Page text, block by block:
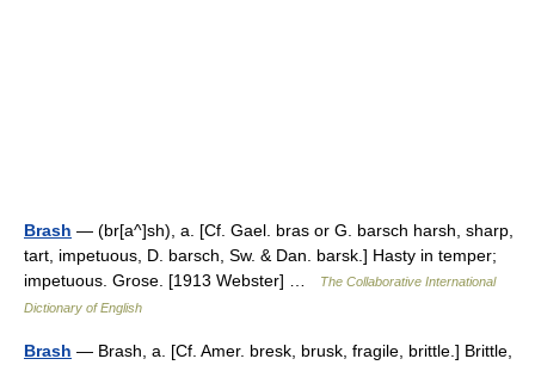
Brash — (br[a^]sh), a. [Cf. Gael. bras or G. barsch harsh, sharp,
tart, impetuous, D. barsch, Sw. & Dan. barsk.] Hasty in temper;
impetuous. Grose. [1913 Webster] …
The Collaborative International
Dictionary of English
Brash — Brash, a. [Cf. Amer. bresk, brusk, fragile, brittle.] Brittle,